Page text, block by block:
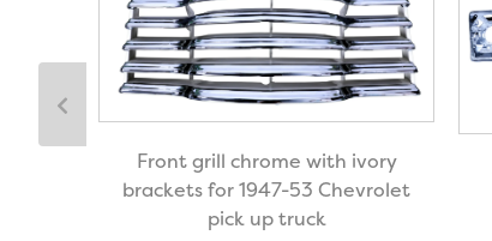
Front grill chrome with ivory
brackets for 1947-53 Chevrolet
pick up truck